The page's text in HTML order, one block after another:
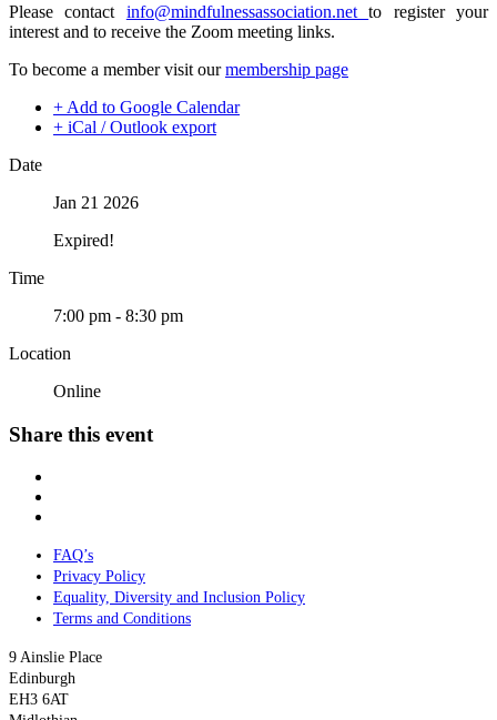
Please contact info@mindfulnessassociation.netto register your
interest and to receive the Zoom meeting links.
To become a member visit ourmembership page
+ Add to Google Calendar
+ iCal / Outlook export
Date
Jan 21 2026
Expired!
Time
7:00 pm - 8:30 pm
Location
Online
Share this event
FAQ’s
Privacy Policy
Equality, Diversity and Inclusion Policy
Terms and Conditions
9 Ainslie Place
Edinburgh
EH3 6AT